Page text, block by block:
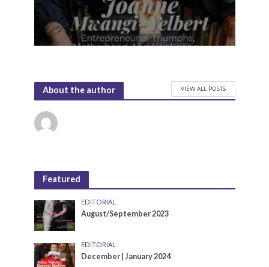
About the author VIEW ALL POSTS
Featured
EDITORIAL
August/September 2023
EDITORIAL
December | January 2024